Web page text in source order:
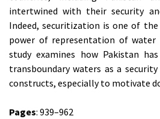
intertwined with their security
Indeed, securitization is one of
power of representation of water
study examines how Pakistan
transboundary waters as a
constructs, especially to motivate
Pages: 939–962